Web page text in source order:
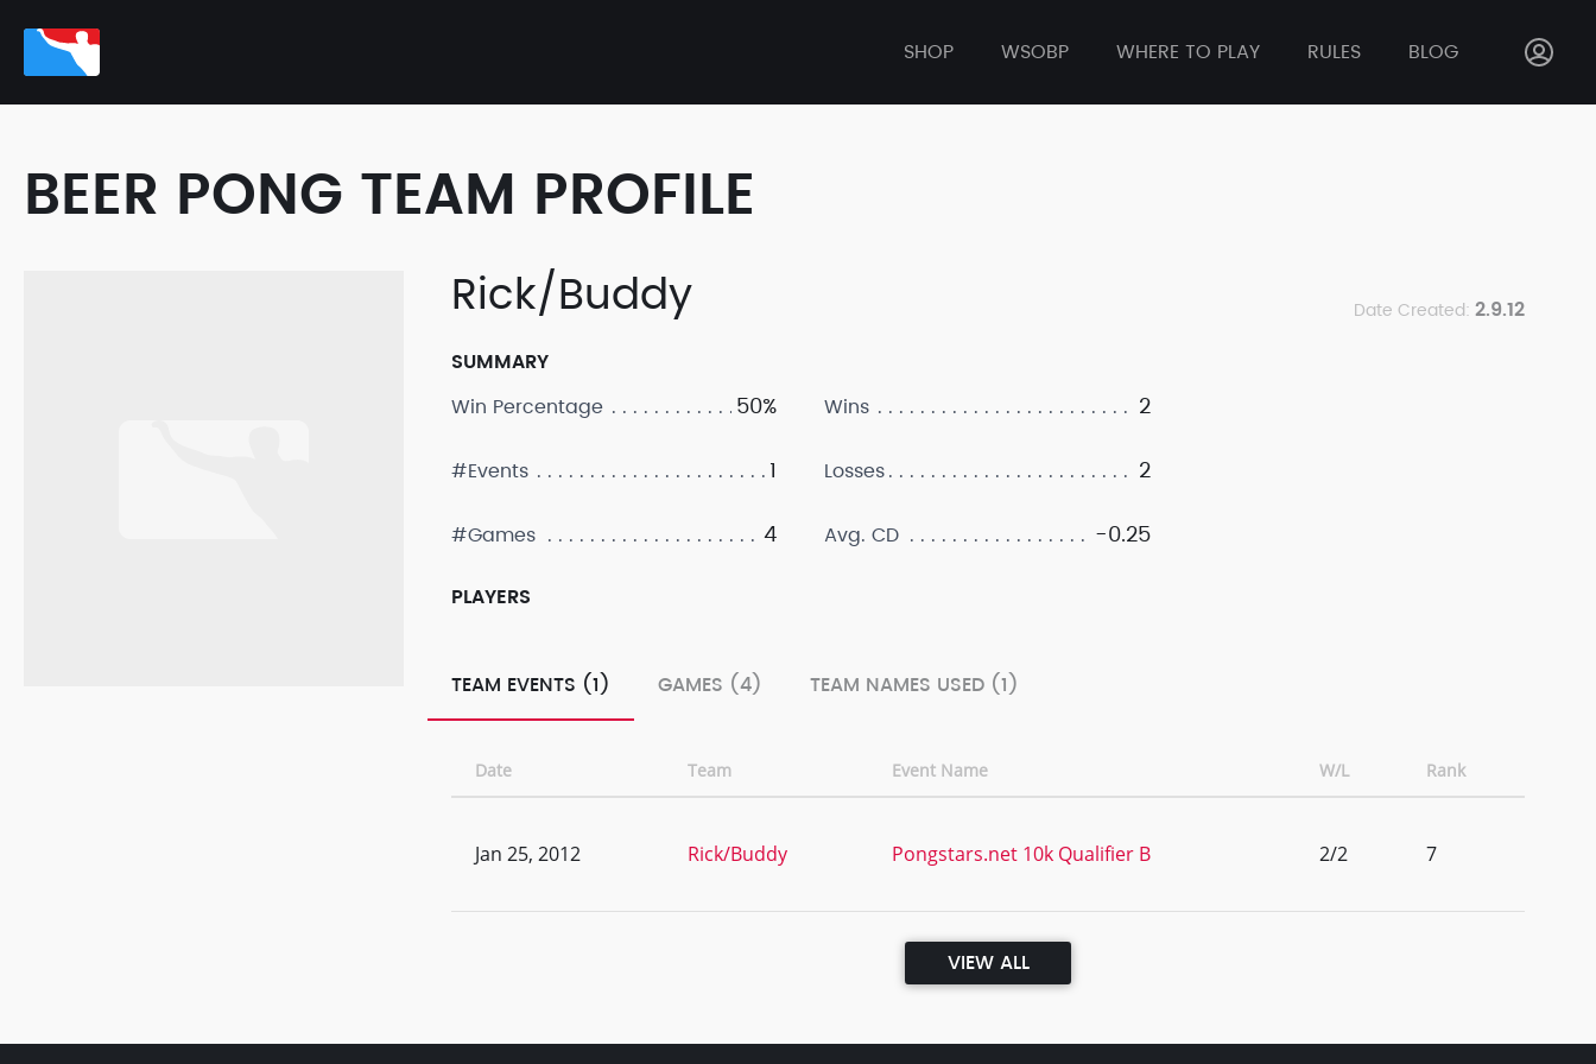
SHOP WSOBP WHERE TO PLAY RULES BLOG
BEER PONG TEAM PROFILE
Rick/Buddy Date Created: 2.9.12
SUMMARY
Win Percentage
50%
#Events 1
#Games 4
Wins 2
Losses 2
Avg. CD -0.25
PLAYERS
TEAM EVENTS (1) GAMES (4) TEAM NAMES USED (1)
Date Team Event Name W/L Rank
Jan 25, 2012 Rick/Buddy Pongstars.net 10k Qualifier B 2/2 7
VIEW ALL